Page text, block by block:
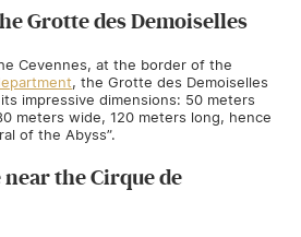
Grotte des Demoiselles
Cevennes, at the border of the
, the Grotte des Demoiselles
impressive dimensions: 50 meters
meters wide, 120 meters long, hence
of the Abyss”.
the Cirque de